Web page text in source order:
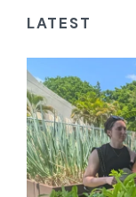
LATEST